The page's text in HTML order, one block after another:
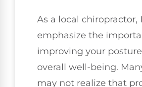
As a local chiropractor,
emphasize the
improving your
overall well-being.
may not realize that